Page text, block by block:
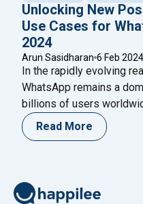
Unlocking New
Use Cases for
2024
Arun Sasidharan 6 Feb 2024
In the rapidly evolving
WhatsApp remains a
billions of users
integration of the
redefine how
APIContinue reading
Read More